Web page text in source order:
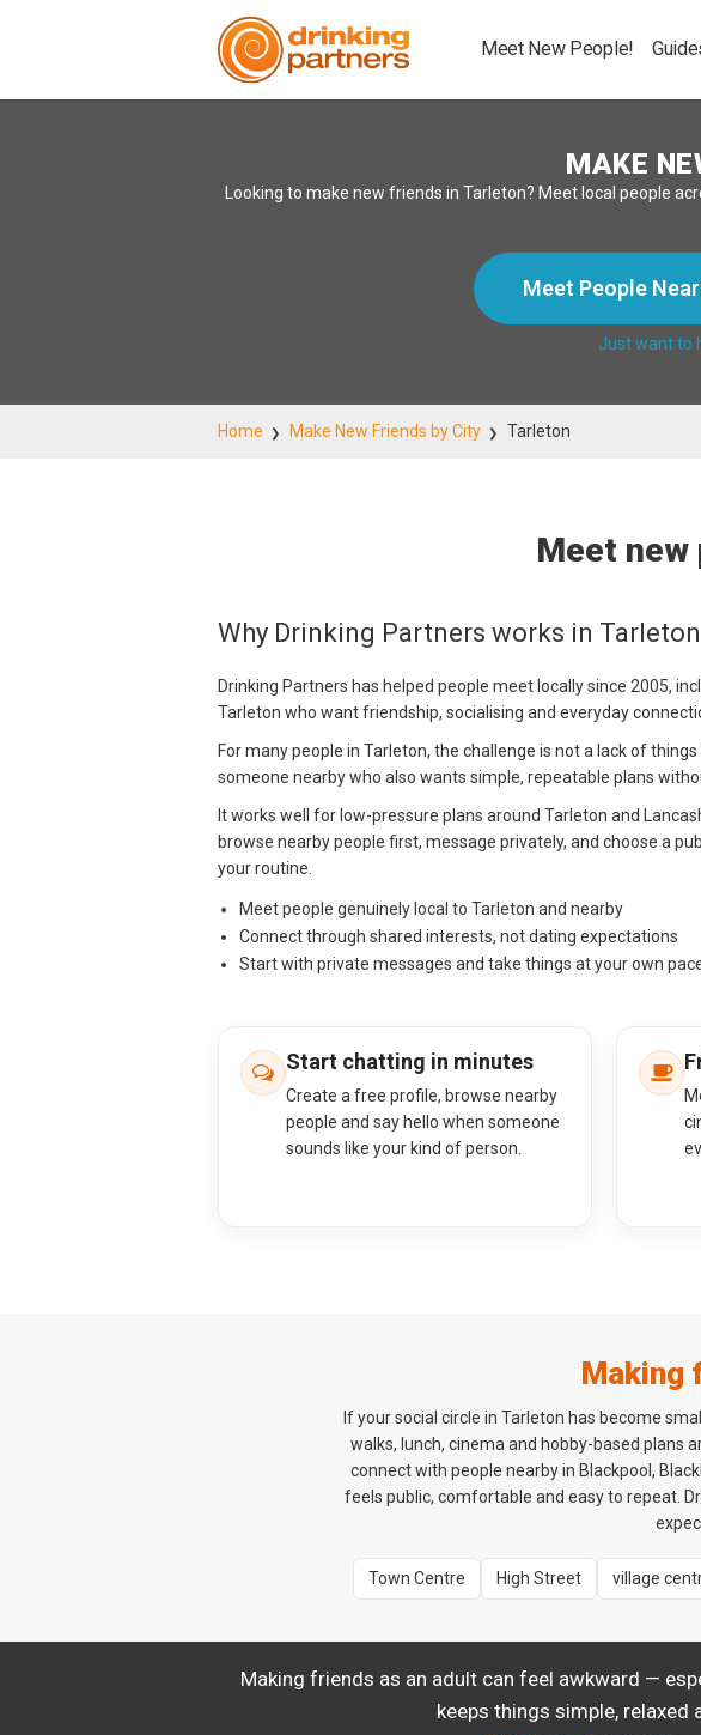
Meet New People!
MAKE
Looking to make new friends in Tarleton? Meet local people
Meet People
Just want to
Home Make New Friends by City Tarleton
Meet new
Why Drinking Partners works in Tarleton
Drinking Partners has helped people meet locally since 2005,
Tarleton who want friendship, socialising and everyday
For many people in Tarleton, the challenge is not a lack of
someone nearby who also wants simple, repeatable plans
It works well for low-pressure plans around Tarleton and
browse nearby people first, message privately, and choose a
your routine.
Meet people genuinely local to Tarleton and nearby
Connect through shared interests, not dating expectations
Start with private messages and take things at your own
Start chatting in minutes
Create a free profile, browse nearby
people and say hello when someone
sounds like your kind of person.
Making
If your social circle in Tarleton has become
walks, lunch, cinema and hobby-based plans
connect with people nearby in Blackpool,
feels public, comfortable and easy to repeat.
Town Centre High Street village
Making friends as an adult can feel awkward —
keeps things simple, relaxed